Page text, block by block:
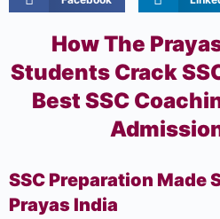
How The
Students Crack
Best SSC
SSC Preparation Made
Prayas India